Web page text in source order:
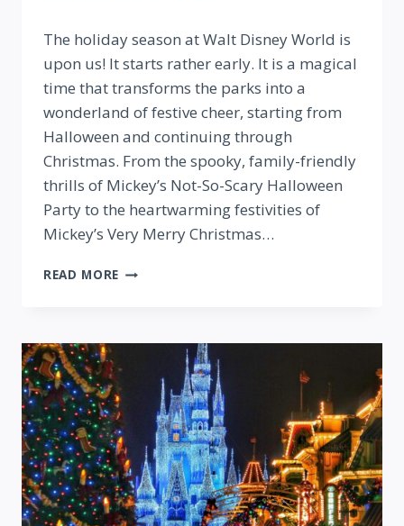
The holiday season at Walt Disney World is
upon us! It starts rather early. It is a magical
time that transforms the parks into a
wonderland of festive cheer, starting from
Halloween and continuing through
Christmas. From the spooky, family-friendly
thrills of Mickey’s Not-So-Scary Halloween
Party to the heartwarming festivities of
Mickey’s Very Merry Christmas…
READ MORE THE
WDW!
YOUR
GUIDE
TO
ALL
THE
PARTIES,
FESTIVALS
&
MORE!